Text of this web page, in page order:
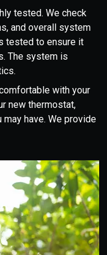
tested. We check
and overall system
tested to ensure it
The system is
with your
new thermostat,
have. We provide